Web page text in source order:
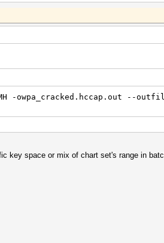
-owpa_cracked.hccap.out --
key space or mix of chart set's range in